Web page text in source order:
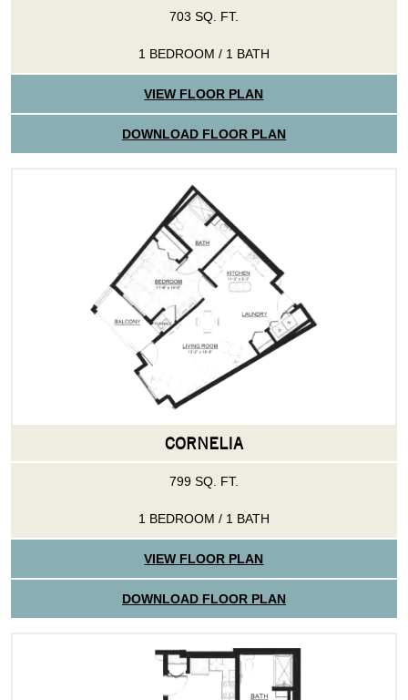
703 SQ. FT.
1 BEDROOM / 1 BATH
VIEW FLOOR PLAN
DOWNLOAD FLOOR PLAN
CORNELIA
799 SQ. FT.
1 BEDROOM / 1 BATH
VIEW FLOOR PLAN
DOWNLOAD FLOOR PLAN